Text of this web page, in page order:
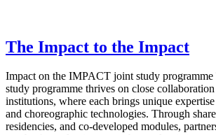
The Impact to the Impact
Impact on the IMPACT joint study
study programme thrives on close
institutions, where each brings unique
and choreographic technologies. Through
residencies, and co-developed modules,